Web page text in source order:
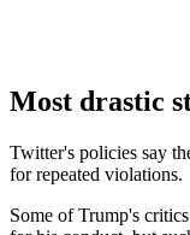
Most drastic
Twitter's policies say
for repeated violations.
Some of Trump's